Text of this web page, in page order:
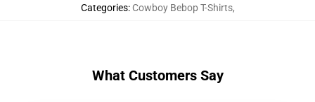
Categories: Cowboy Bebop T-Shirts,
What Customers Say